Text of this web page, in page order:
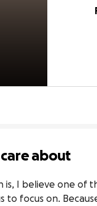
about
is, I believe one of
to focus on.